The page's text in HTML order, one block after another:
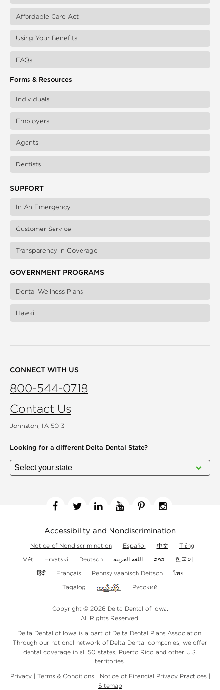
Affordable Care Act
Using Your Benefits
FAQs
Forms & Resources
Individuals
Employers
Agents
Dentists
SUPPORT
In An Emergency
Customer Service
Transparency in Coverage
GOVERNMENT PROGRAMS
Dental Wellness Plans
Hawki
CONNECT WITH US
800-544-0718
Contact Us
Johnston, IA 50131
Looking for a different Delta Dental State?
Accessibility and Nondiscrimination
Notice of Nondiscrimination Español 中文
Tiếng
Việt
Hrvatski Deutsch اللغة العربية ລາວ
한국어
हिंदी
Français Pennsylvaanisch Deitsch
ไทย
Tagalog
Русский
Copyright © 2026 Delta Dental of Iowa.
All Rights Reserved.
Delta Dental of Iowa is a part of Delta Dental Plans Association
Through our national network of Delta Dental companies, we offer
dental coveragein all 50 states, Puerto Rico and other U.S.
territories.
Privacy| Terms & Conditions| Notice of Financial Privacy Practices|
Sitemap